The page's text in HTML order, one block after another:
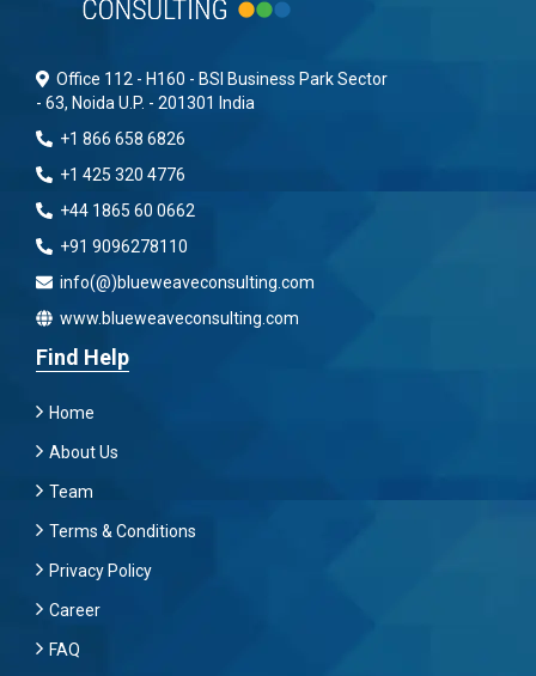
Office 112 - H160 - BSI Business Park Sector
- 63, Noida U.P. - 201301 India
+1 866 658 6826
+1 425 320 4776
+44 1865 60 0662
+91 9096278110
info(@)blueweaveconsulting.com
www.blueweaveconsulting.com
Find Help
Home
About Us
Team
Terms & Conditions
Privacy Policy
Career
FAQ